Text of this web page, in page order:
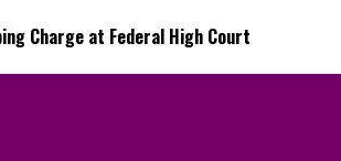
Charge at Federal High Court